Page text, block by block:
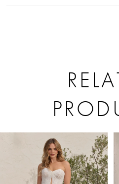
Carousel
AUTOPLAY
SLIDE
SLIDE